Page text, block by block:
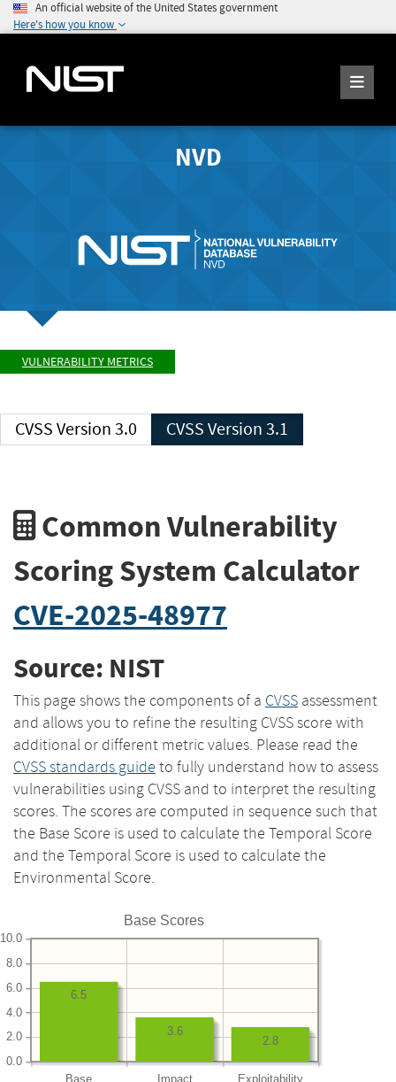
An official website of the United States government
Here's how you know
NVD
VULNERABILITY METRICS
CVSS Version 3.0 CVSS Version 3.1
Common Vulnerability
Scoring System Calculator
CVE-2025-48977
Source: NIST
This page shows the components of a CVSS assessment
and allows you to refine the resulting CVSS score with
additional or different metric values. Please read the
CVSS standards guide to fully understand how to assess
vulnerabilities using CVSS and to interpret the resulting
scores. The scores are computed in sequence such that
the Base Score is used to calculate the Temporal Score
and the Temporal Score is used to calculate the
Environmental Score.
Base Scores
Base Impact Exploitability
0.0
2.0
4.0
6.0
8.0
10.0
2.8
3.6
6.5